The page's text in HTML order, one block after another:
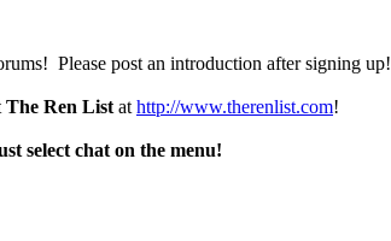
Please post an introduction after signing up!
The Ren List at http://www.therenlist.com!
select chat on the menu!